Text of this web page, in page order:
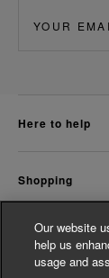
here to help
shopping
about us
Our website
help us
usage and